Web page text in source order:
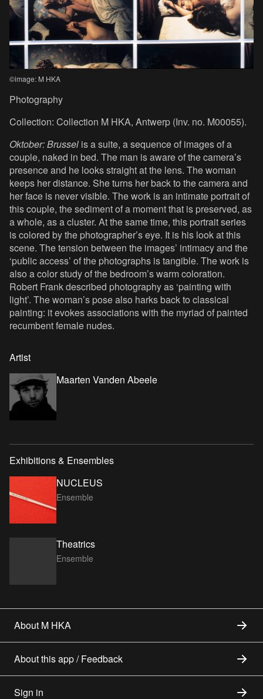
©image: M HKA
Photography
Collection: Collection M HKA, Antwerp (Inv. no. M00055).
Oktober: Brussel is a suite, a sequence of images of a
couple, naked in bed. The man is aware of the camera’s
presence and he looks straight at the lens. The woman
keeps her distance. She turns her back to the camera and
her face is never visible. The work is an intimate portrait of
this couple, the sediment of a moment that is preserved, as
a whole, as a cluster. At the same time, this portrait series
is colored by the photographer’s eye. It is his look at this
scene. The tension between the images’ intimacy and the
‘public access’ of the photographs is tangible. The work is
also a color study of the bedroom’s warm coloration.
Robert Frank described photography as ‘painting with
light’. The woman’s pose also harks back to classical
painting: it evokes associations with the myriad of painted
recumbent female nudes.
Artist
Maarten Vanden Abeele
Exhibitions & Ensembles
NUCLEUS
Ensemble
Theatrics
Ensemble
About M HKA
About this app / Feedback
Sign in